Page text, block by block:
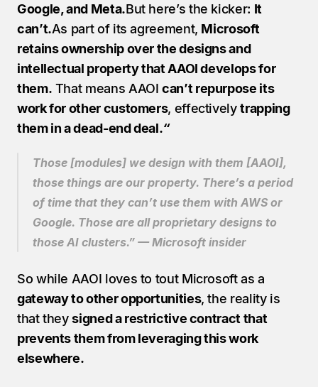
Google, and Meta.But here’s the kicker: It
can’t.As part of its agreement, Microsoft
retains ownership over the designs and
intellectual property that AAOI develops for
them. That means AAOI can’t repurpose its
work for other customers, effectively trapping
them in a dead-end deal.“
Those [modules] we design with them [AAOI],
those things are our property. There’s a period
of time that they can’t use them with AWS or
Google. Those are all proprietary designs to
those AI clusters.” — Microsoft insider
gateway to other opportunities, the reality is
that they signed a restrictive contract that
prevents them from leveraging this work
elsewhere.